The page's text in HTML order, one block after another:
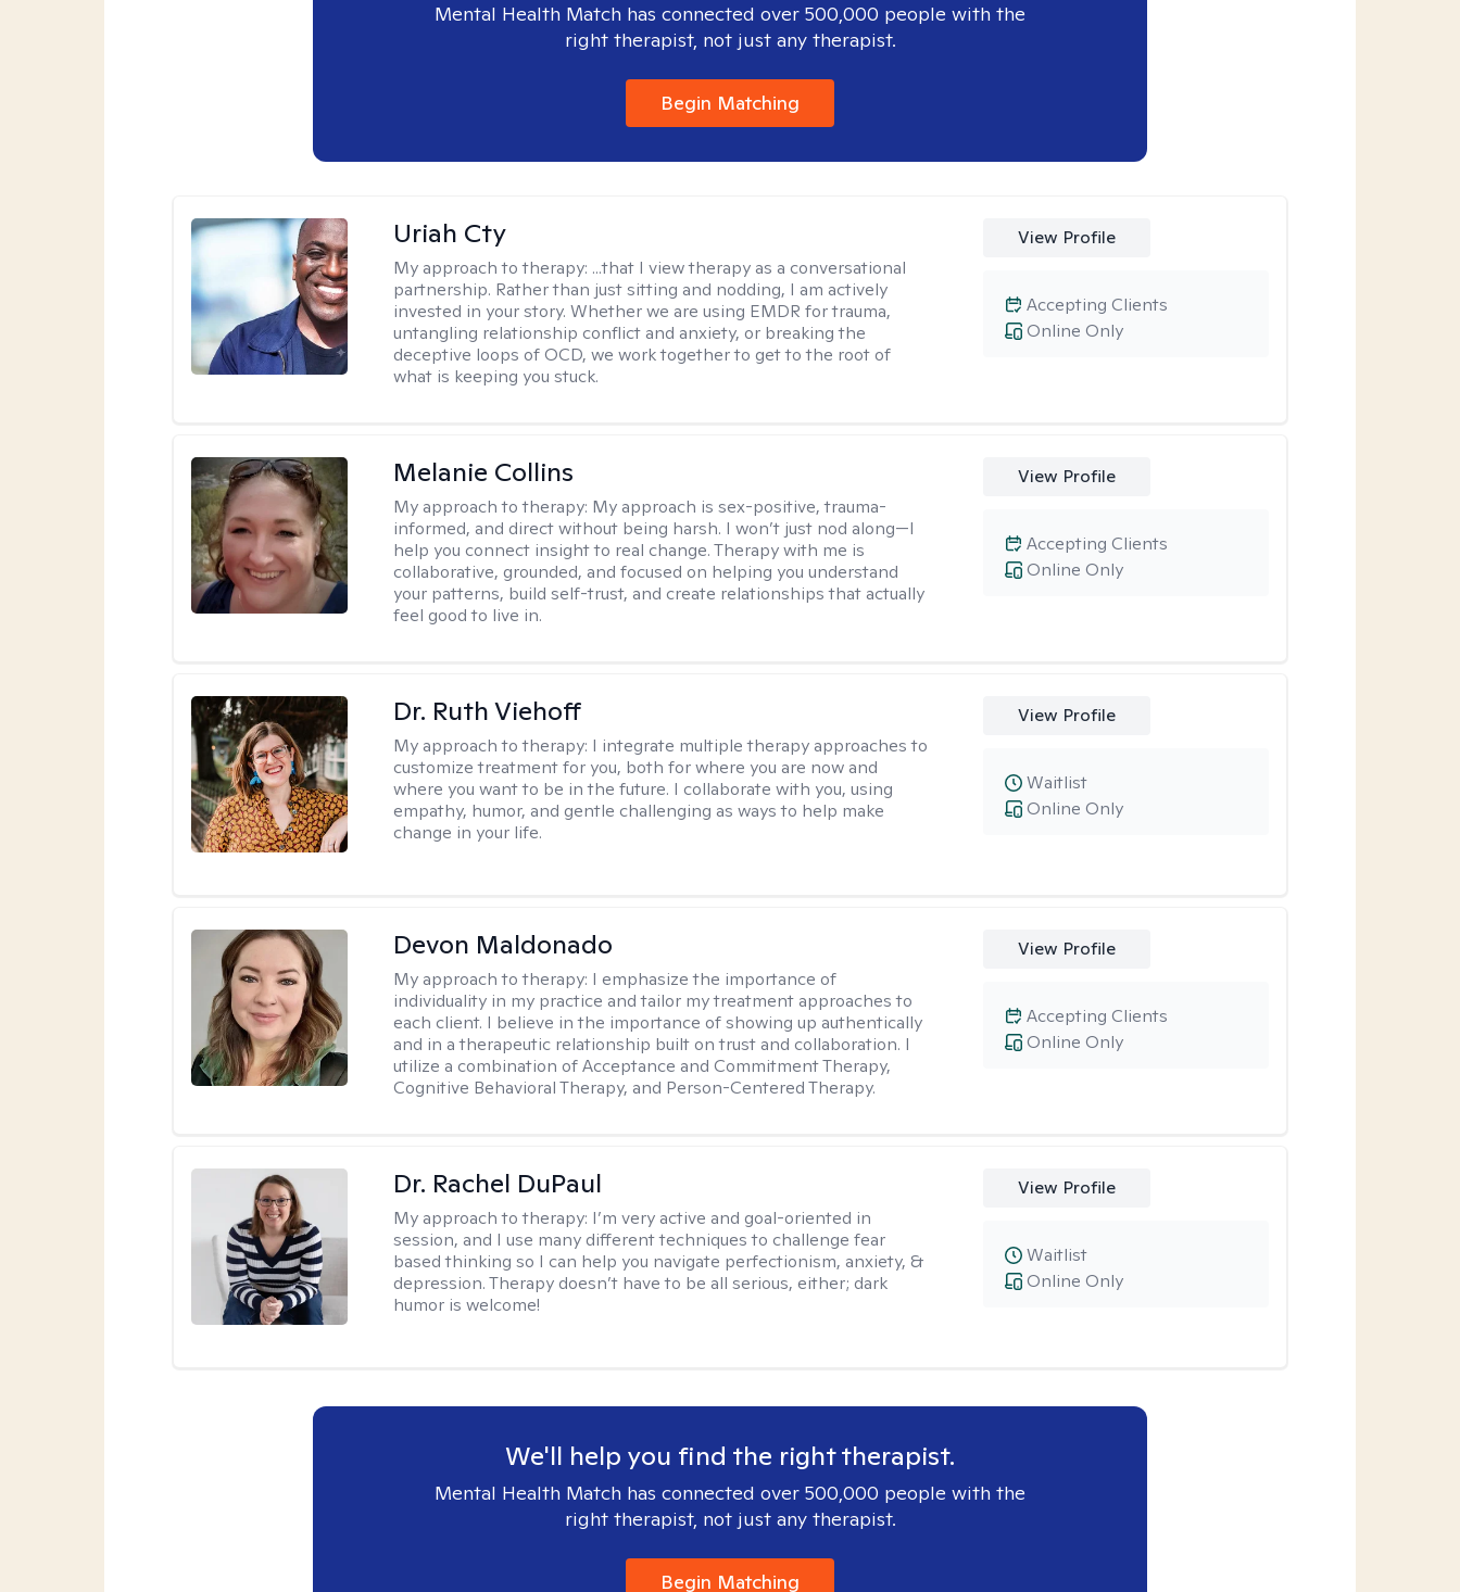
Mental Health Match has connected over 500,000 people with the
right therapist, not just any therapist.
Begin Matching
Uriah Cty
My approach to therapy: ...that I view therapy as a conversational
partnership. Rather than just sitting and nodding, I am actively
invested in your story. Whether we are using EMDR for trauma,
untangling relationship conflict and anxiety, or breaking the
deceptive loops of OCD, we work together to get to the root of
what is keeping you stuck.
View Profile
Online Only
Accepting Clients
Melanie Collins
My approach to therapy: My approach is sex-positive, trauma-
informed, and direct without being harsh. I won’t just nod along—I
help you connect insight to real change. Therapy with me is
collaborative, grounded, and focused on helping you understand
your patterns, build self-trust, and create relationships that actually
feel good to live in.
View Profile
Online Only
Accepting Clients
Dr. Ruth Viehoff
My approach to therapy: I integrate multiple therapy approaches to
customize treatment for you, both for where you are now and
where you want to be in the future. I collaborate with you, using
empathy, humor, and gentle challenging as ways to help make
change in your life.
View Profile
Online Only
Waitlist
Devon Maldonado
My approach to therapy: I emphasize the importance of
individuality in my practice and tailor my treatment approaches to
each client. I believe in the importance of showing up authentically
and in a therapeutic relationship built on trust and collaboration. I
utilize a combination of Acceptance and Commitment Therapy,
Cognitive Behavioral Therapy, and Person-Centered Therapy.
View Profile
Online Only
Accepting Clients
Dr. Rachel DuPaul
My approach to therapy: I’m very active and goal-oriented in
session, and I use many different techniques to challenge fear
based thinking so I can help you navigate perfectionism, anxiety, &
depression. Therapy doesn’t have to be all serious, either; dark
humor is welcome!
View Profile
Online Only
Waitlist
We'll help you find the right therapist.
Mental Health Match has connected over 500,000 people with the
right therapist, not just any therapist.
Begin Matching